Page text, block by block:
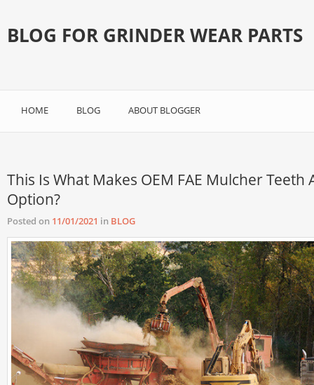
BLOG FOR GRINDER WEAR PARTS
HOME BLOG ABOUT BLOGGER
This Is What Makes OEM FAE Mulcher Teeth
Option?
Posted on 11/01/2021 in BLOG